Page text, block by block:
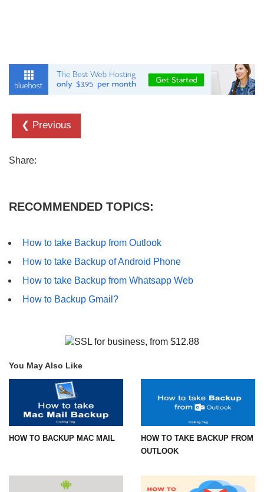
❮ Previous
Share:
RECOMMENDED TOPICS:
How to take Backup from Outlook
How to take Backup of Android Phone
How to take Backup from Whatsapp Web
How to Backup Gmail?
You May Also Like
HOW TO BACKUP MAC MAIL
HOW TO TAKE BACKUP FROM
OUTLOOK